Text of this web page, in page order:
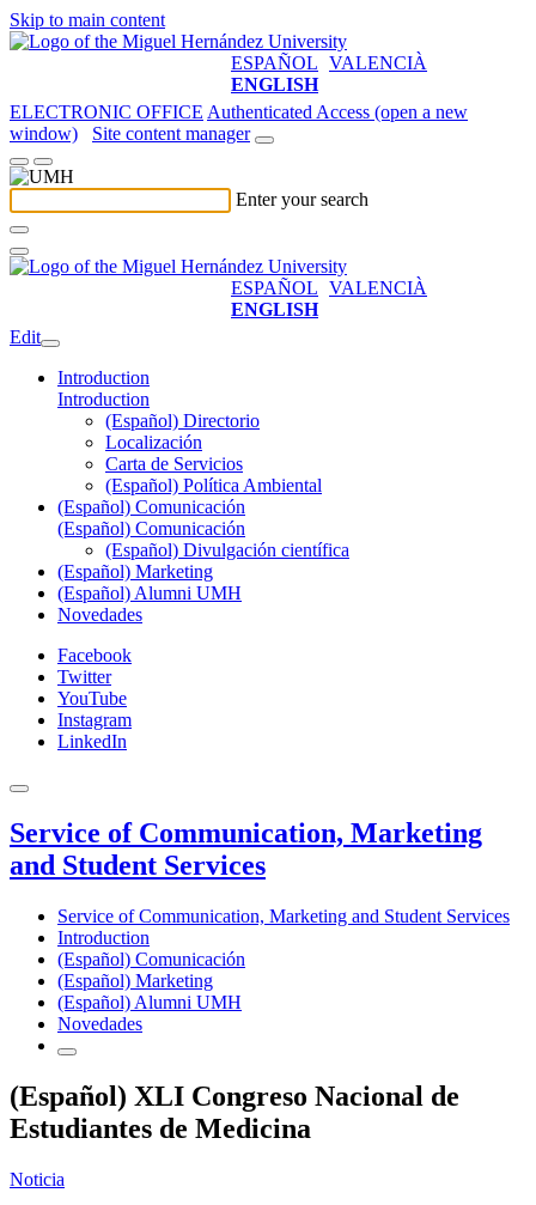
Skip to main content
ESPAÑOL VALENCIÀ
ENGLISH
ELECTRONIC OFFICE Authenticated Access (open a new
window)
Site content manager
Enter your search
ESPAÑOL VALENCIÀ
ENGLISH
Edit
Introduction
Introduction
(Español) Directorio
Localización
Carta de Servicios
(Español) Política Ambiental
(Español) Comunicación
(Español) Comunicación
(Español) Divulgación científica
(Español) Marketing
(Español) Alumni UMH
Novedades
Facebook
Twitter
YouTube
Instagram
LinkedIn
Service of Communication, Marketing
and Student Services
Service of Communication, Marketing and Student Services
Introduction
(Español) Comunicación
(Español) Marketing
(Español) Alumni UMH
Novedades
(Español) XLI Congreso Nacional de
Estudiantes de Medicina
Noticia